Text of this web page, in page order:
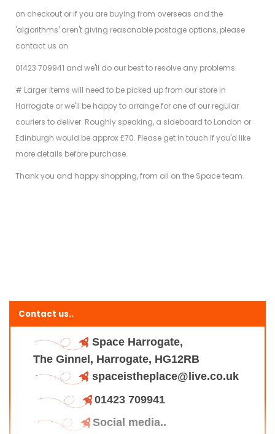
on checkout or if you are buying from overseas and the
'algorithms' aren't giving reasonable postage options, please
contact us on
01423 709941 and we'll do our best to resolve any problems.
# Larger items will need to be picked up from our store in
Harrogate or we'll be happy to arrange for one of our regular
couriers to deliver. Roughly speaking, a sideboard to London or
Edinburgh would be approx £70. Please get in touch if you'd like
more details before purchase.
Thank you and happy shopping, from all on the Space team.
Contact us..
Space Harrogate,
The Ginnel, Harrogate, HG12RB
spaceistheplace@live.co.uk
01423 709941
Social media..